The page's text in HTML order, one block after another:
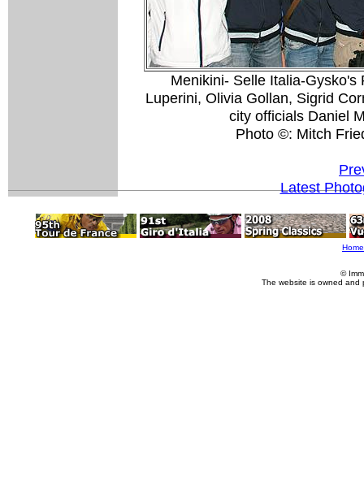
Menikini- Selle Italia-
Luperini, Olivia Gollan, Sigrid
city officials Daniel
Photo ©: Mitch
Latest
Home
©
The website is owned and